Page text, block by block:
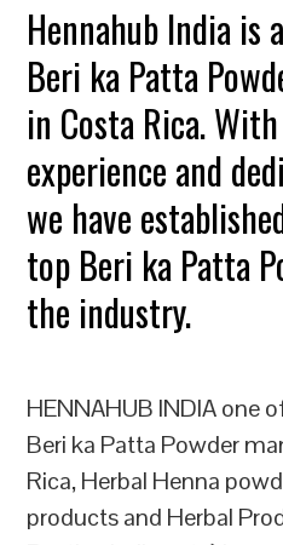
Hennahub India is
Beri ka Patta
in Costa Rica.
experience and
we have
top Beri ka Patta
the industry.
HENNAHUB INDIA one
Beri ka Patta Powder
Rica, Herbal Henna
products and Herbal